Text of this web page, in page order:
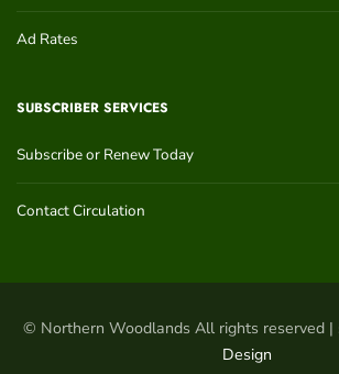
Ad Rates
SUBSCRIBER SERVICES
Subscribe or Renew Today
Contact Circulation
© Northern Woodlands All rights reserved |
Design